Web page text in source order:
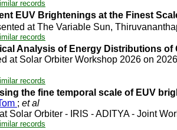
records
EUV Brightenings at the Finest
at The Variable Sun,
records
Analysis of Energy Distributions
at Solar Orbiter Workshop 2026 on
records
the fine temporal scale of EUV
; et al
Solar Orbiter - IRIS - ADITYA - Joint
records